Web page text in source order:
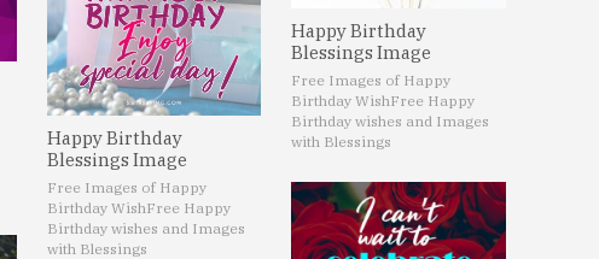
Happy Birthday
Blessings Image
Free Images of Happy
Birthday WishFree Happy
Birthday wishes and Images
with Blessings
Happy Birthday
Blessings Image
Free Images of Happy
Birthday WishFree Happy
Birthday wishes and Images
with Blessings